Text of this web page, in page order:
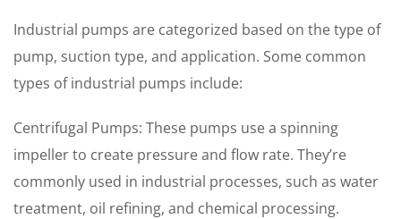
Industrial pumps are categorized based on the type of
pump, suction type, and application. Some common
types of industrial pumps include:
Centrifugal Pumps: These pumps use a spinning
impeller to create pressure and flow rate. They’re
commonly used in industrial processes, such as water
treatment, oil refining, and chemical processing.